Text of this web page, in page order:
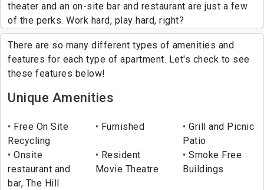
theater and an on-site bar and restaurant are just a few
of the perks. Work hard, play hard, right?
There are so many different types of amenities and
features for each type of apartment. Let's check to see
these features below!
Unique Amenities
Free On Site
Recycling
Furnished
Grill and Picnic
Patio
Onsite
restaurant and
bar, The Hill
Resident
Movie Theatre
Smoke Free
Buildings